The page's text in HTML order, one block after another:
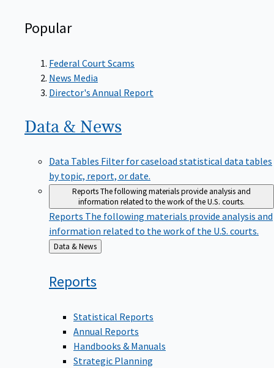
Popular
Federal Court Scams
News Media
Director's Annual Report
Data & News
Data Tables Filter for caseload statistical data tables
by topic, report, or date.
ReportsThe following materials provide analysis and
information related to the work of the U.S. courts.
Reports The following materials provide analysis and
information related to the work of the U.S. courts.
Back
to
Data & News
Reports
Statistical Reports
Annual Reports
Handbooks & Manuals
Strategic Planning